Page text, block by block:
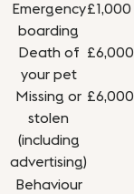
Emergency
boarding
£1,000
Death of
your pet
£6,000
Missing or
stolen
(including
advertising)
£6,000
Behaviour